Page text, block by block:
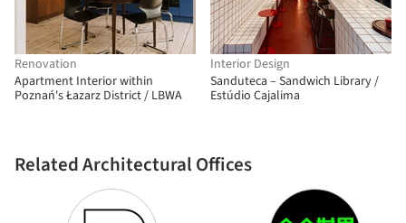
Renovation
Apartment Interior within
Poznań's Łazarz District / LBWA
Related Architectural Offices
Interior Design
Sanduteca – Sandwich Library /
Estúdio Cajalima